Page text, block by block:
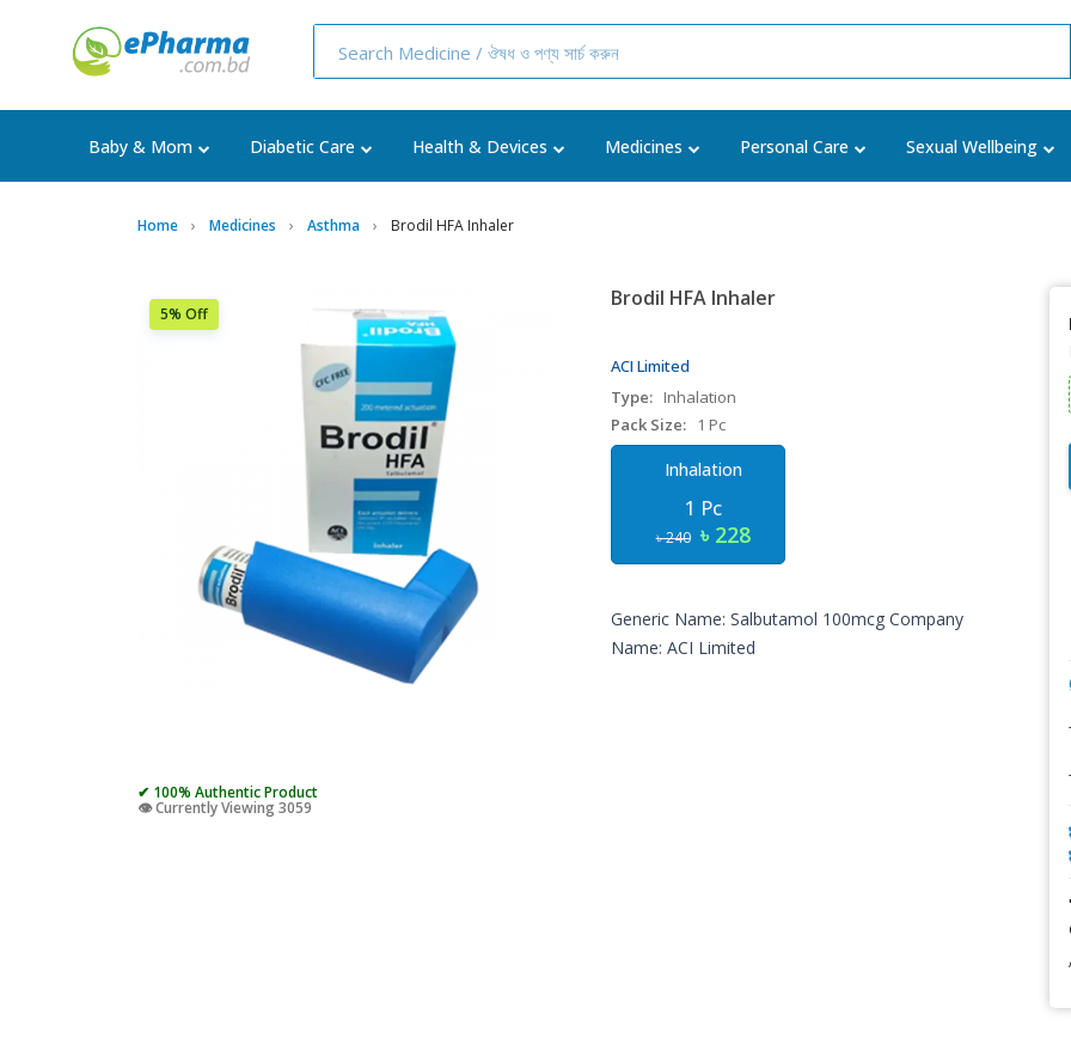
Baby & Mom Diabetic Care Health & Devices Medicines Personal Care Sexual Wellbeing
Home Medicines Asthma Brodil HFA Inhaler
5% Off
✔ 100% Authentic Product
👁️ Currently Viewing 3059
Brodil HFA Inhaler
ACI Limited
Type: Inhalation
Pack Size:
1 Pc
Inhalation
1 Pc
৳ 240 ৳ 228
Generic Name: Salbutamol 100mcg Company
Name: ACI Limited